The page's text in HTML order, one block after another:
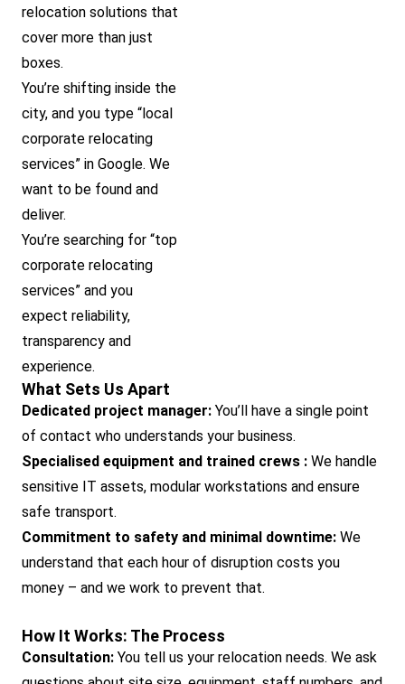
relocation solutions that
cover more than just
boxes.
You’re shifting inside the
city, and you type “local
corporate relocating
services” in Google. We
want to be found and
deliver.
You’re searching for “top
corporate relocating
services” and you
expect reliability,
transparency and
experience.
What Sets Us Apart
Dedicated project manager: You’ll have a single point
of contact who understands your business.
Specialised equipment and trained crews : We handle
sensitive IT assets, modular workstations and ensure
safe transport.
Commitment to safety and minimal downtime: We
understand that each hour of disruption costs you
money – and we work to prevent that.
How It Works: The Process
Consultation: You tell us your relocation needs. We ask